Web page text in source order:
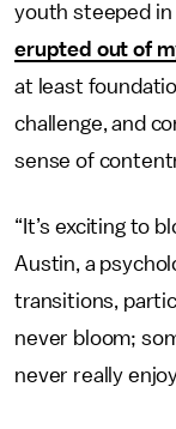
youth steeped in
erupted out of
at least
challenge, and
sense of
“It’s exciting to
Austin, a
transitions,
never bloom;
never really